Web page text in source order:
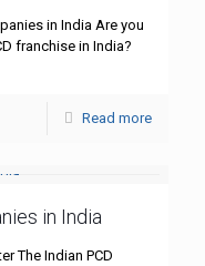
in India Are you
franchise in India?
Read more
in India
The Indian PCD